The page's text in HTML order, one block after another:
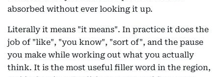
absorbed without ever looking it up.
Literally it means "it means". In practice it does the
job of "like", "you know", "sort of", and the pause
you make while working out what you actually
think. It is the most useful filler word in the region,